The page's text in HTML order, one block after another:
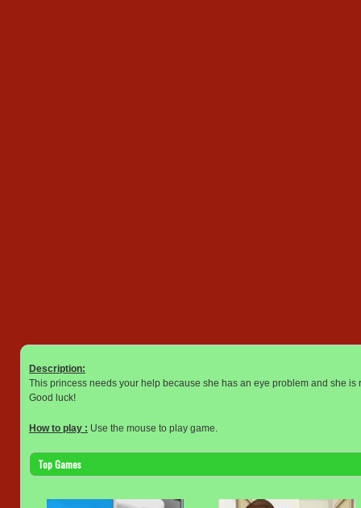
Description:
This princess needs your help because she has an eye problem and she
Good luck!
How to play : Use the mouse to play game.
Top Games